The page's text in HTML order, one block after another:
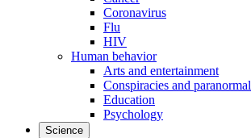
Coronavirus
Flu
HIV
Human behavior
Arts and entertainment
Conspiracies and paranormal
Education
Psychology
Science